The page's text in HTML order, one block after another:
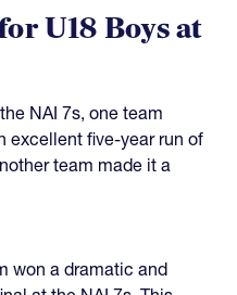
U18 Boys at
NAI 7s, one team
five-year run of